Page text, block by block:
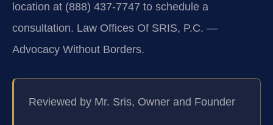
location at (888) 437-7747 to schedule a
consultation. Law Offices Of SRIS, P.C. —
Advocacy Without Borders.
Reviewed by Mr. Sris, Owner and Founder